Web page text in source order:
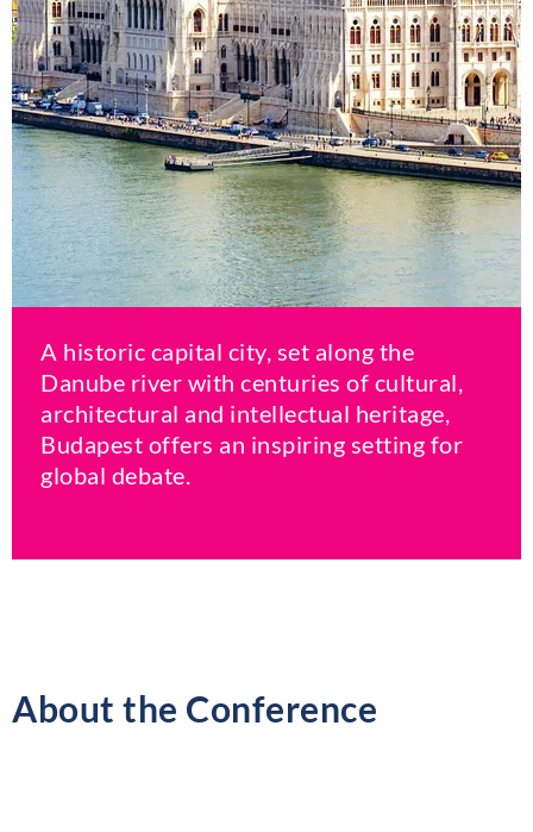
A historic capital city, set along the
Danube river with centuries of cultural,
architectural and intellectual heritage,
Budapest offers an inspiring setting for
global debate.
About the Conference